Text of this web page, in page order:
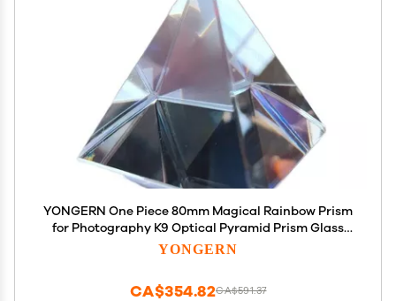
YONGERN One Piece 80mm Magical Rainbow Prism
for Photography K9 Optical Pyramid Prism Glass
Polyhedral Science Studying Color Prism
YONGERN
CA$591.37
CA$354.82